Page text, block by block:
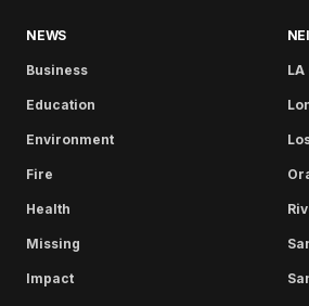
NEWS
Business
Education
Environment
Fire
Health
Missing
Impact
LA